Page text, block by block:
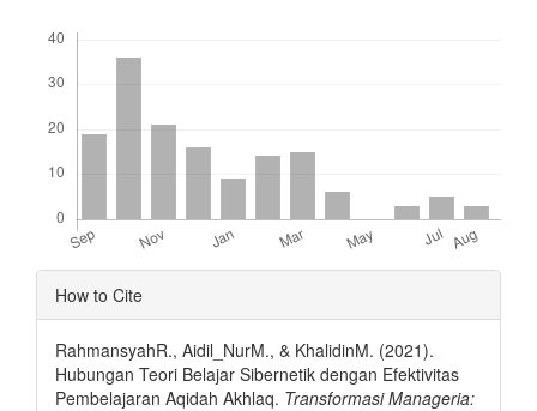
Article
Details
How to Cite
RahmansyahR., Aidil_NurM., & KhalidinM. (2021).
Hubungan Teori Belajar Sibernetik dengan Efektivitas
Pembelajaran Aqidah Akhlaq. Transformasi Manageria: